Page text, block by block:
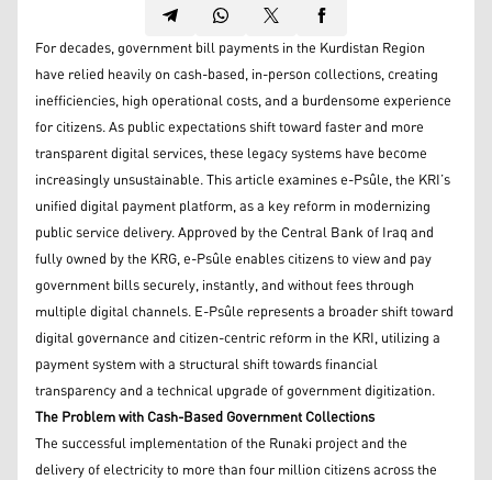
For decades, government bill payments in the Kurdistan Region
have relied heavily on cash-based, in-person collections, creating
inefficiencies, high operational costs, and a burdensome experience
for citizens. As public expectations shift toward faster and more
transparent digital services, these legacy systems have become
increasingly unsustainable. This article examines e-Psûle, the KRI’s
unified digital payment platform, as a key reform in modernizing
public service delivery. Approved by the Central Bank of Iraq and
fully owned by the KRG, e-Psûle enables citizens to view and pay
government bills securely, instantly, and without fees through
multiple digital channels. E-Psûle represents a broader shift toward
digital governance and citizen-centric reform in the KRI, utilizing a
payment system with a structural shift towards financial
transparency and a technical upgrade of government digitization.
The Problem with Cash-Based Government Collections
The successful implementation of the Runaki project and the
delivery of electricity to more than four million citizens across the